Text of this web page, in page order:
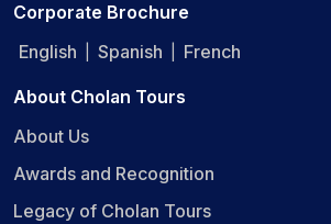
Corporate Brochure
English
Spanish French
About Cholan Tours
About Us
Awards and Recognition
Legacy of Cholan Tours